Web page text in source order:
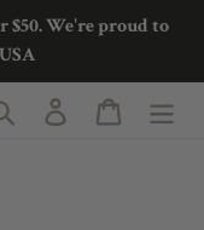
$50. We're proud to
Search Log in Cart